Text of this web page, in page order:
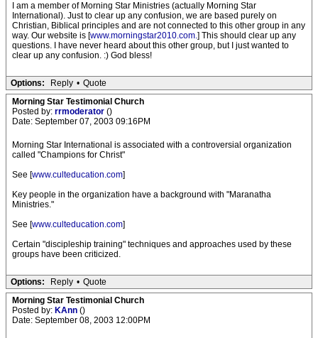
I am a member of Morning Star Ministries (actually Morning Star
International). Just to clear up any confusion, we are based purely on
Christian, Biblical principles and are not connected to this other group in any
way. Our website is [www.morningstar2010.com.] This should clear up any
questions. I have never heard about this other group, but I just wanted to
clear up any confusion. :) God bless!
Options: Reply • Quote
Morning Star Testimonial Church
Posted by: rrmoderator ()
Date: September 07, 2003 09:16PM
Morning Star International is associated with a controversial organization
called "Champions for Christ"
See [www.culteducation.com]
Key people in the organization have a background with "Maranatha
Ministries."
See [www.culteducation.com]
Certain "discipleship training" techniques and approaches used by these
groups have been criticized.
Options: Reply • Quote
Morning Star Testimonial Church
Posted by: KAnn ()
Date: September 08, 2003 12:00PM